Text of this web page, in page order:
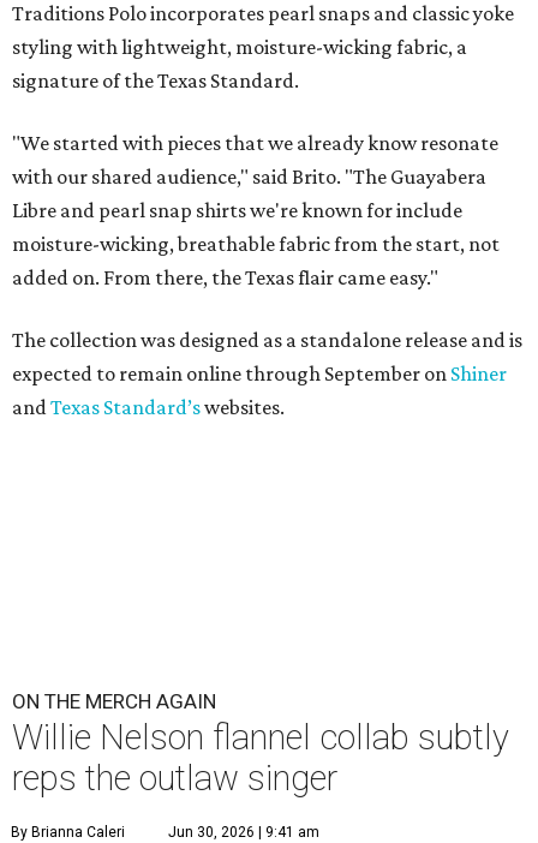
Traditions Polo incorporates pearl snaps and classic yoke
styling with lightweight, moisture-wicking fabric, a
signature of the Texas Standard.
"We started with pieces that we already know resonate
with our shared audience," said Brito. "The Guayabera
Libre and pearl snap shirts we're known for include
moisture-wicking, breathable fabric from the start, not
added on. From there, the Texas flair came easy."
The collection was designed as a standalone release and is
expected to remain online through September on Shiner
andTexas Standard’swebsites.
ON THE MERCH AGAIN
Willie Nelson flannel collab subtly
reps the outlaw singer
By Brianna Caleri Jun 30, 2026 | 9:41 am